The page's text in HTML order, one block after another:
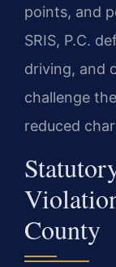
points, and
SRIS, P.C.
driving, and
challenge
reduced
County